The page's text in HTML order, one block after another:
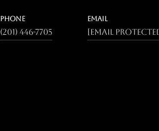
PHONE
(201) 446-7705
EMAIL
[email